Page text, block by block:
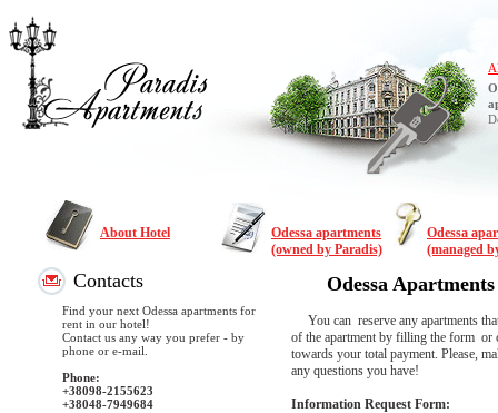
About Hotel
Odessa apartments
(owned by Paradis)
Odessa
(managed
Contacts
Find your next Odessa apartments for
rent in our hotel!
Contact us any way you prefer - by
phone or e-mail.
Phone:
+38098-2155623
+38048-7949684
Odessa Apartments
You can reserve any apartments
of the apartment by filling the form or
towards your total payment. Please,
any questions you have!
Information Request Form: